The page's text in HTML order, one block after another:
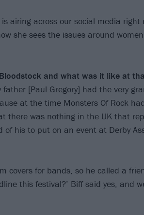
is airing across our social media
she sees the issues around
and what was it like at
[Paul Gregory] had the very
at the time Monsters Of Rock
there was nothing in the UK that
his to put on an event at Derby
covers for bands, so he called a
this festival?’ Biff said yes, and